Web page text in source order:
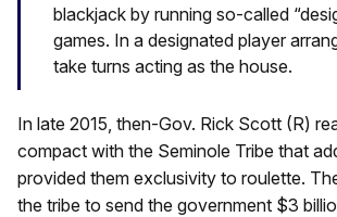
blackjack by running so-called
games. In a designated player
take turns acting as the house.
In late 2015, then-Gov. Rick Scott (R)
compact with the Seminole Tribe that
provided them exclusivity to roulette.
the tribe to send the government $3